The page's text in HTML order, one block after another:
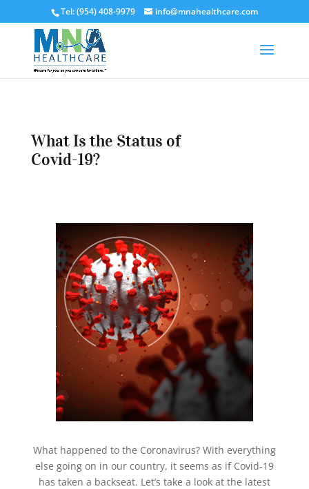
Tel: (954) 408-9979 info@mnahealthcare.com
What Is the Status of
Covid-19?
What happened to the Coronavirus? With everything
else going on in our country, it seems as if Covid-19
has taken a backseat. Let’s take a look at the latest